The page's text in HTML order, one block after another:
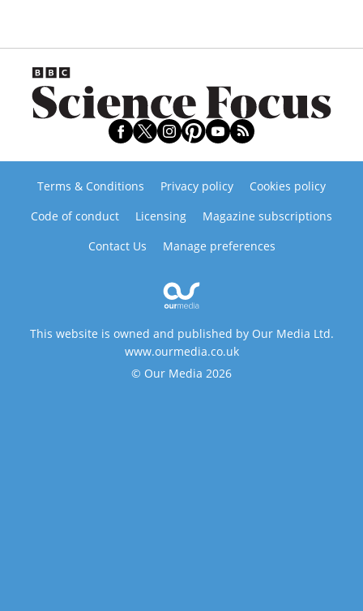
Terms & Conditions Privacy policy
Cookies policy
Code of conduct
Licensing
Magazine subscriptions
Contact Us
Manage preferences
This website is owned and published by Our Media Ltd.
www.ourmedia.co.uk
© Our Media 2026